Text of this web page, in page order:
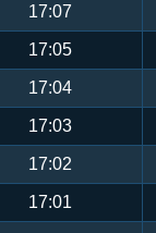
17:07
17:05
17:04
17:03
17:02
17:01